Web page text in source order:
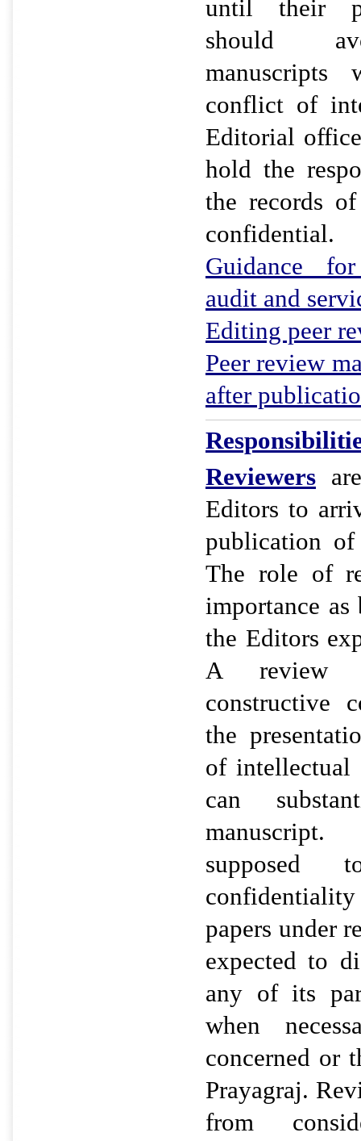
until their
should
manuscripts
conflict of
Editorial
hold the
the records
confidential.
Guidance
audit and
Editing peer
Peer review
after
Reviewers
Editors to
publication
The role of
importance as
the Editors
A review
constructive
the
of intellectual
can
supposed
papers under
expected to
any of its
when
concerned or
Prayagraj.
from